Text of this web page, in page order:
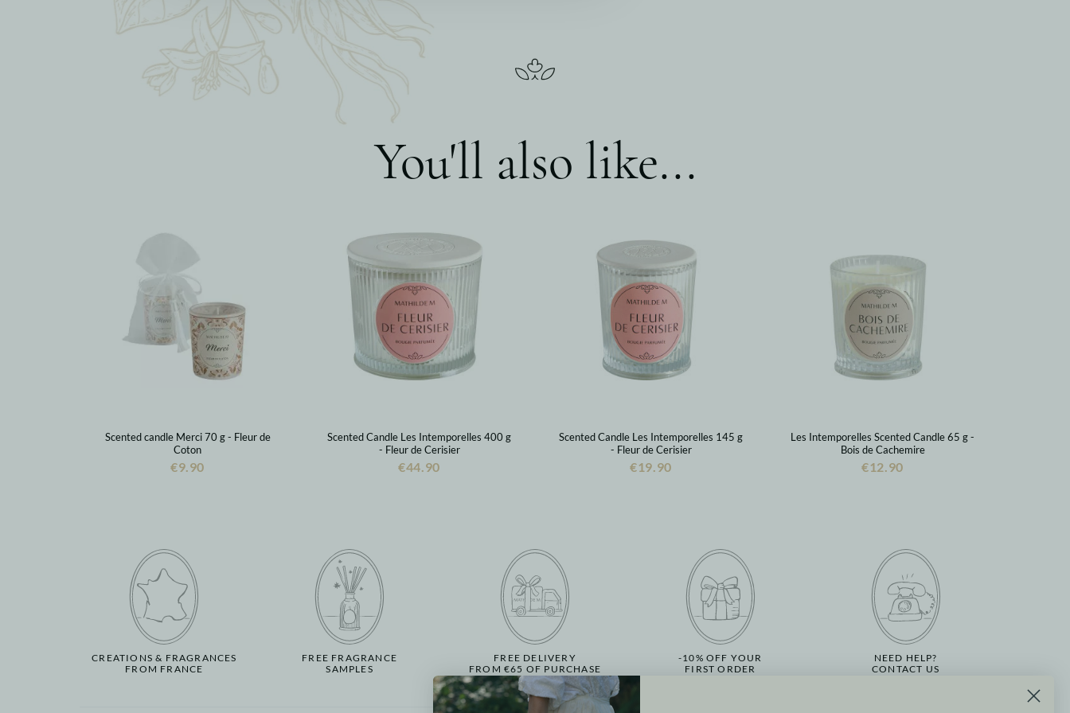
You'll also like...
Scented candle Merci 70 g - Fleur de
Coton
€9.90
Scented Candle Les Intemporelles 400 g
- Fleur de Cerisier
€44.90
Scented Candle Les Intemporelles 145 g
- Fleur de Cerisier
€19.90
Les Intemporelles Scented Candle 65 g -
Bois de Cachemire
€12.90
CREATIONS & FRAGRANCES
FROM FRANCE
FREE FRAGRANCE
SAMPLES
FREE DELIVERY
FROM €65 OF PURCHASE
-10% OFF YOUR
FIRST ORDER
NEED HELP?
CONTACT US